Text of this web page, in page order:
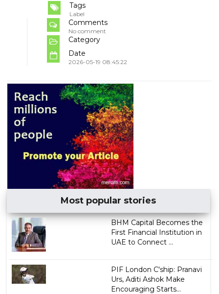
Tags
Label
Comments
No comment
Category
Date
2026-05-19 08:45:22
Most popular stories
BHM Capital Becomes the
First Financial Institution in
UAE to Connect ...
PIF London C'ship: Pranavi
Urs, Aditi Ashok Make
Encouraging Starts...